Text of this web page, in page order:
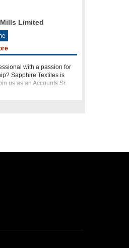
Limited
with a passion for
Sapphire Textiles is
us as an Accounts Sr.